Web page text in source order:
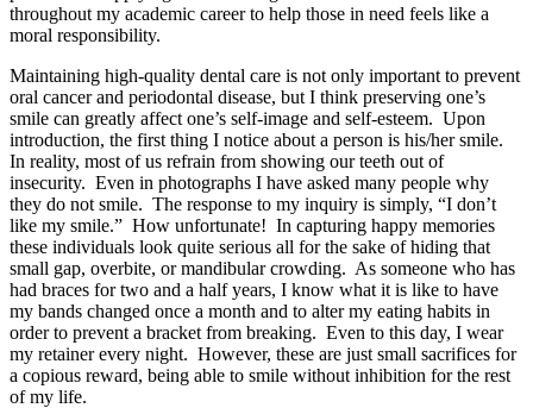
throughout my academic career to help those in need feels like a
moral responsibility.
Maintaining high-quality dental care is not only important to prevent
oral cancer and periodontal disease, but I think preserving one’s
smile can greatly affect one’s self-image and self-esteem. Upon
introduction, the first thing I notice about a person is his/her smile.
In reality, most of us refrain from showing our teeth out of
insecurity. Even in photographs I have asked many people why
they do not smile. The response to my inquiry is simply, “I don’t
like my smile.” How unfortunate! In capturing happy memories
these individuals look quite serious all for the sake of hiding that
small gap, overbite, or mandibular crowding. As someone who has
had braces for two and a half years, I know what it is like to have
my bands changed once a month and to alter my eating habits in
order to prevent a bracket from breaking. Even to this day, I wear
my retainer every night. However, these are just small sacrifices for
a copious reward, being able to smile without inhibition for the rest
of my life.